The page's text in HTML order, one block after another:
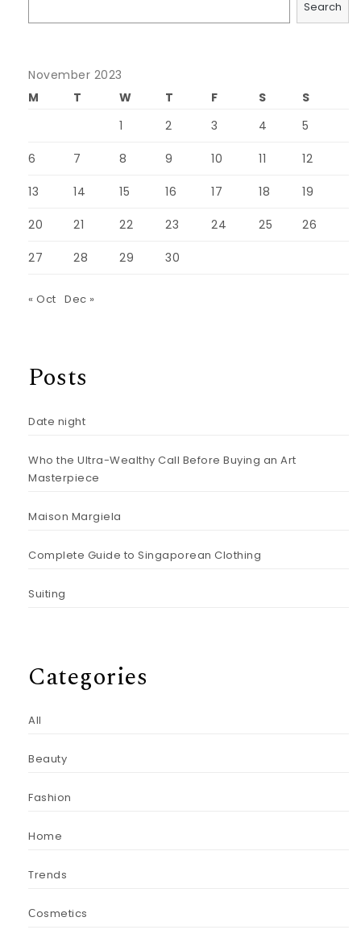
Search
November 2023
M
T W T F S
S
1
2 3 4 5
6 7 8 9 10 11 12
13 14 15 16 17 18 19
20 21 22 23 24 25 26
27 28 29 30
« Oct Dec »
Posts
Date night
Who the Ultra-Wealthy Call Before Buying an Art
Masterpiece
Maison Margiela
Complete Guide to Singaporean Clothing
Suiting
Categories
All
Beauty
Fashion
Home
Trends
Сosmetics